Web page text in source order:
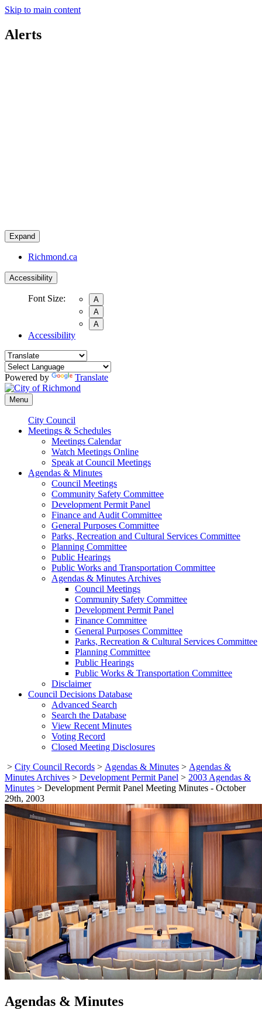
Skip to main content
Alerts
Expand
Richmond.ca
Accessibility
Font Size:
A
A
A
Accessibility
Powered by Translate
Menu
City Council
Meetings & Schedules
Meetings Calendar
Watch Meetings Online
Speak at Council Meetings
Agendas & Minutes
Council Meetings
Community Safety Committee
Development Permit Panel
Finance and Audit Committee
General Purposes Committee
Parks, Recreation and Cultural Services Committee
Planning Committee
Public Hearings
Public Works and Transportation Committee
Agendas & Minutes Archives
Council Meetings
Community Safety Committee
Development Permit Panel
Finance Committee
General Purposes Committee
Parks, Recreation & Cultural Services Committee
Planning Committee
Public Hearings
Public Works & Transportation Committee
Disclaimer
Council Decisions Database
Advanced Search
Search the Database
View Recent Minutes
Voting Record
Closed Meeting Disclosures
> City Council Records > Agendas & Minutes > Agendas &
Minutes Archives > Development Permit Panel > 2003 Agendas &
Minutes > Development Permit Panel Meeting Minutes - October
29th, 2003
Agendas & Minutes